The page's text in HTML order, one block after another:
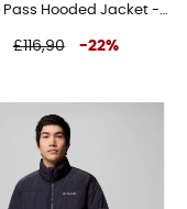
Powder Pass Hooded Jacket - Synthetic jacket - Men's
£116,90 -22%